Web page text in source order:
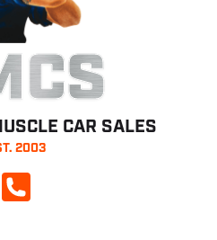
CAR SALES
2003
CALL NOW